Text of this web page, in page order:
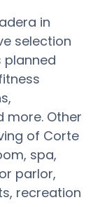
in
selection
Other
of Corte
spa,
parlor,
recreation